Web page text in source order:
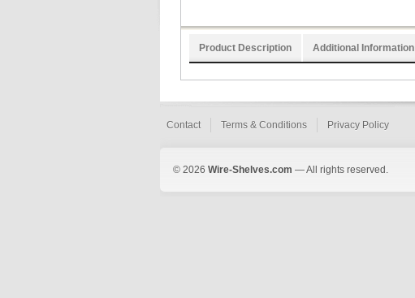
Product Description Additional Information
Contact Terms & Conditions Privacy Policy
© 2026 Wire-Shelves.com — All rights reserved.